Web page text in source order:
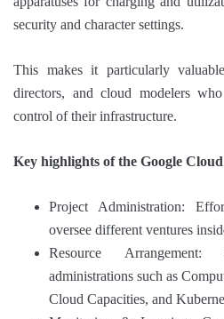
security and character settings.
This makes it particularly
directors, and cloud modelers
control of their infrastructure.
Key highlights of the Google
Project Administration:
oversee different ventures
Resource
administrations such as
Cloud Capacities, and